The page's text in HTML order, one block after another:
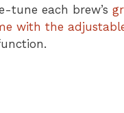
tune each brew’s
with the